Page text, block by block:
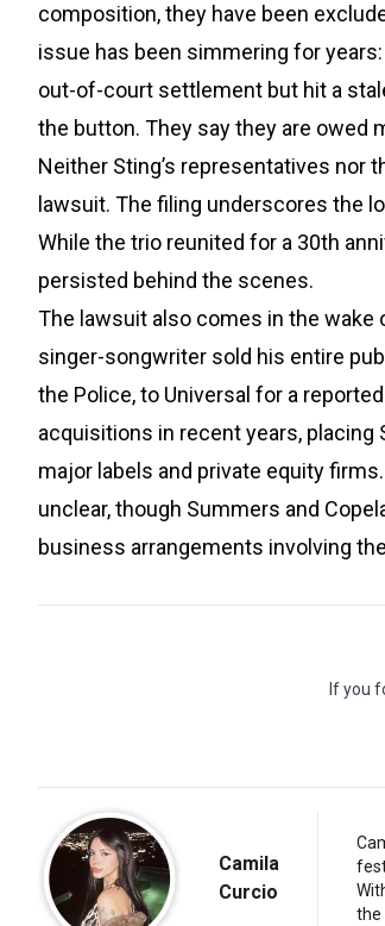
composition, they have been
issue has been simmering for
out-of-court settlement but hit a
the button. They say they are owed
Neither Sting’s representatives nor
lawsuit. The filing underscores the
While the trio reunited for a 30th
persisted behind the scenes.
The lawsuit also comes in the wake
singer-songwriter sold his entire
the Police, to Universal for a
acquisitions in recent years, placing
major labels and private equity
unclear, though Summers and
business arrangements involving
If you
Camila
Curcio
the